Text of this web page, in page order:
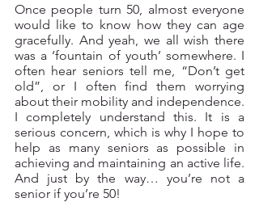
Once people turn 50, almost everyone
would like to know how they can age
gracefully. And yeah, we all wish there
was a ‘fountain of youth’ somewhere. I
often hear seniors tell me, “Don’t get
old”, or I often find them worrying
about their mobility and independence.
I completely understand this. It is a
serious concern, which is why I hope to
help as many seniors as possible in
achieving and maintaining an active life.
And just by the way… you’re not a
senior if you’re 50!